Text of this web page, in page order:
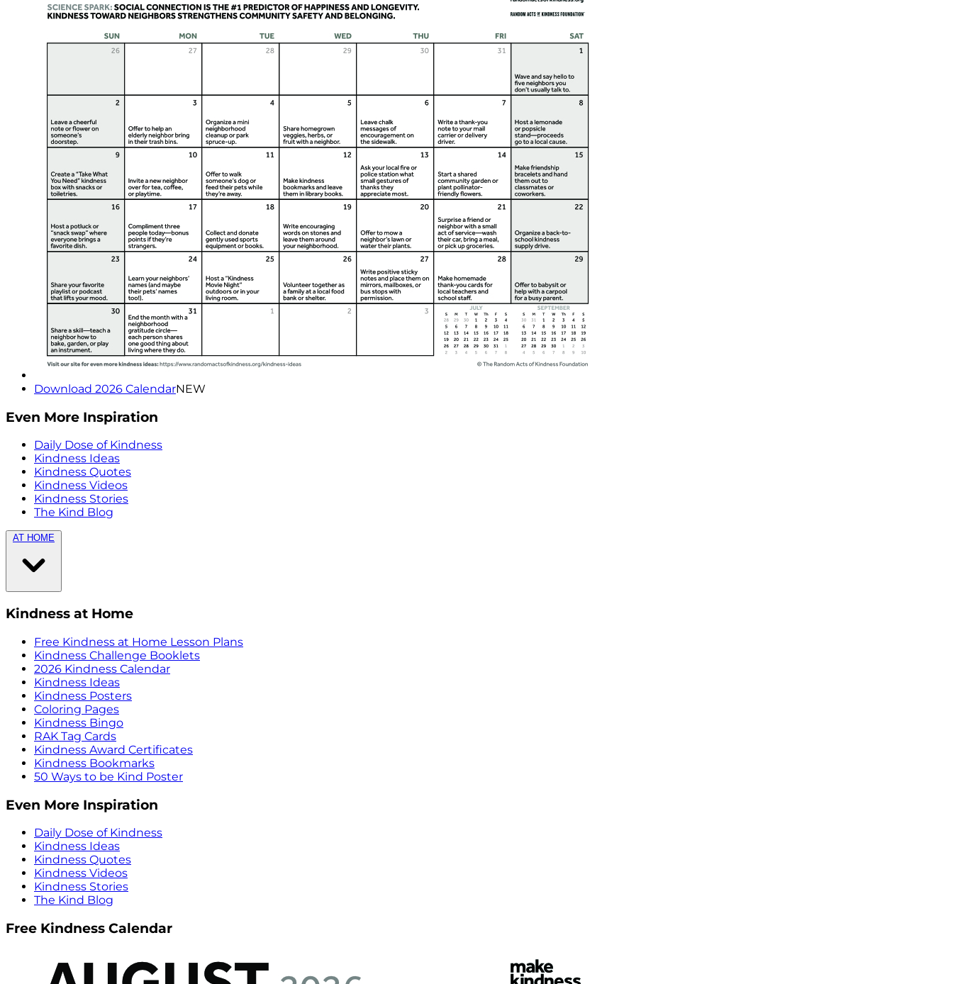
Download 2026 CalendarNEW
Even More Inspiration
Daily Dose of Kindness
Kindness Ideas
Kindness Quotes
Kindness Videos
Kindness Stories
The Kind Blog
AT HOME
Kindness at Home
Free Kindness at Home Lesson Plans
Kindness Challenge Booklets
2026 Kindness Calendar
Kindness Ideas
Kindness Posters
Coloring Pages
Kindness Bingo
RAK Tag Cards
Kindness Award Certificates
Kindness Bookmarks
50 Ways to be Kind Poster
Even More Inspiration
Daily Dose of Kindness
Kindness Ideas
Kindness Quotes
Kindness Videos
Kindness Stories
The Kind Blog
Free Kindness Calendar